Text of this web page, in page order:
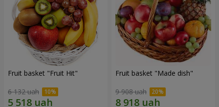
Fruit basket "Fruit Hit"
6 132 uah
Fruit basket "Мade ​​dish"
9 908 uah